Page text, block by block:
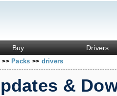
Buy Drivers
>> Packs >> drivers
&